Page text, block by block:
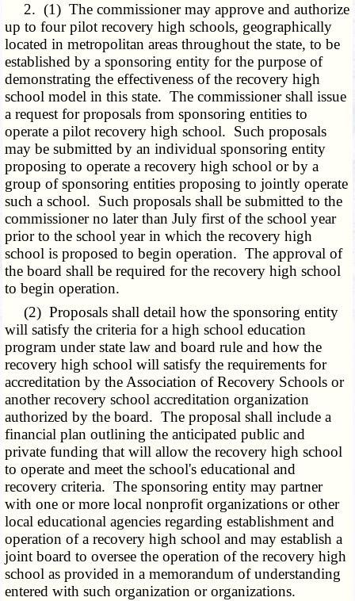
2. (1) The commissioner may approve and authorize
up to four pilot recovery high schools, geographically
located in metropolitan areas throughout the state, to be
established by a sponsoring entity for the purpose of
demonstrating the effectiveness of the recovery high
school model in this state. The commissioner shall issue
a request for proposals from sponsoring entities to
operate a pilot recovery high school. Such proposals
may be submitted by an individual sponsoring entity
proposing to operate a recovery high school or by a
group of sponsoring entities proposing to jointly operate
such a school. Such proposals shall be submitted to the
commissioner no later than July first of the school year
prior to the school year in which the recovery high
school is proposed to begin operation. The approval of
the board shall be required for the recovery high school
to begin operation.
(2) Proposals shall detail how the sponsoring entity
will satisfy the criteria for a high school education
program under state law and board rule and how the
recovery high school will satisfy the requirements for
accreditation by the Association of Recovery Schools or
another recovery school accreditation organization
authorized by the board. The proposal shall include a
financial plan outlining the anticipated public and
private funding that will allow the recovery high school
to operate and meet the school's educational and
recovery criteria. The sponsoring entity may partner
with one or more local nonprofit organizations or other
local educational agencies regarding establishment and
operation of a recovery high school and may establish a
joint board to oversee the operation of the recovery high
school as provided in a memorandum of understanding
entered with such organization or organizations.